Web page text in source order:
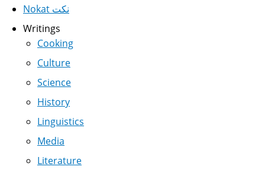
Nokat نكت
Writings
Cooking
Culture
Science
History
Linguistics
Media
Literature